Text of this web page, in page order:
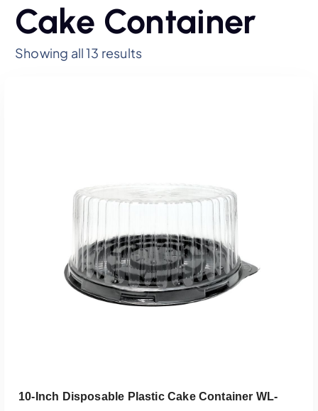
Cake Container
Showing all 13 results
10-Inch Disposable Plastic Cake Container WL-